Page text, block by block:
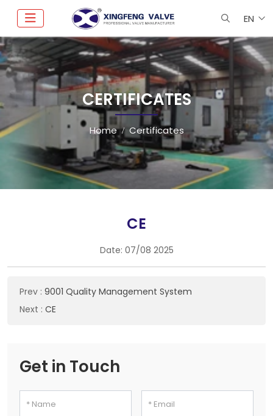
EN
CERTIFICATES
Home Certificates
CE
Date: 07/08 2025
Prev : 9001 Quality Management System
Next : CE
Get in Touch